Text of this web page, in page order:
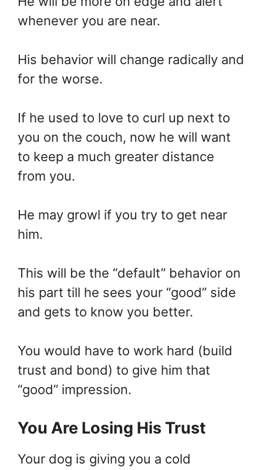
whenever you are near.
His behavior will change radically and
for the worse.
If he used to love to curl up next to
you on the couch, now he will want
to keep a much greater distance
from you.
He may growl if you try to get near
him.
This will be the “default” behavior on
his part till he sees your “good” side
and gets to know you better.
You would have to work hard (build
trust and bond) to give him that
“good” impression.
You Are Losing His Trust
Your dog is giving you a cold